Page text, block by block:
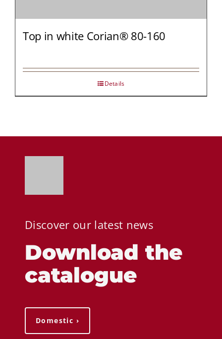
Top in white Corian® 80-160
Details
Discover our latest news
Download the
catalogue
Domestic ›